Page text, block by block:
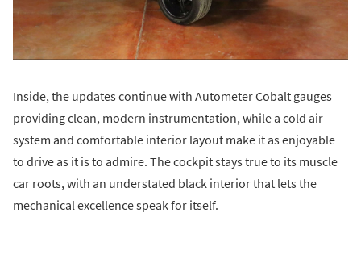
Inside, the updates continue with Autometer Cobalt gauges
providing clean, modern instrumentation, while a cold air
system and comfortable interior layout make it as enjoyable
to drive as it is to admire. The cockpit stays true to its muscle
car roots, with an understated black interior that lets the
mechanical excellence speak for itself.